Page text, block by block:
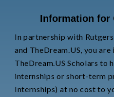
Information for
In partnership with
and TheDream.US, you
TheDream.US Scholars to
internships or short-term
Internships) at no cost to